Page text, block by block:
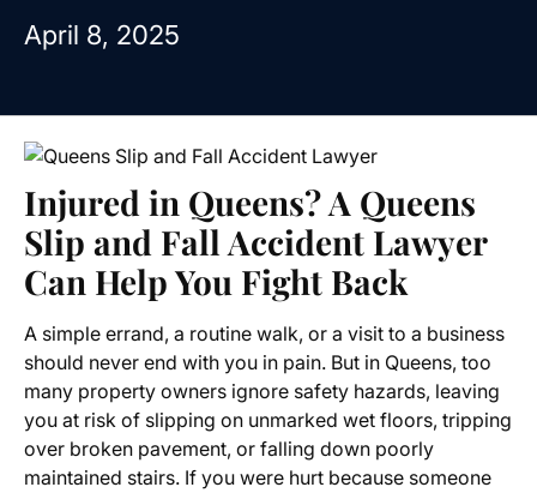
April 8, 2025
Injured in Queens? A Queens
Slip and Fall Accident Lawyer
Can Help You Fight Back
A simple errand, a routine walk, or a visit to a business
should never end with you in pain. But in Queens, too
many property owners ignore safety hazards, leaving
you at risk of slipping on unmarked wet floors, tripping
over broken pavement, or falling down poorly
maintained stairs. If you were hurt because someone